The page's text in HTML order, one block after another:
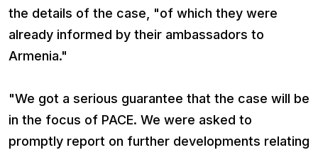
the details of the case, "of which they were
already informed by their ambassadors to
Armenia."
"We got a serious guarantee that the case will be
in the focus of PACE. We were asked to
promptly report on further developments relating